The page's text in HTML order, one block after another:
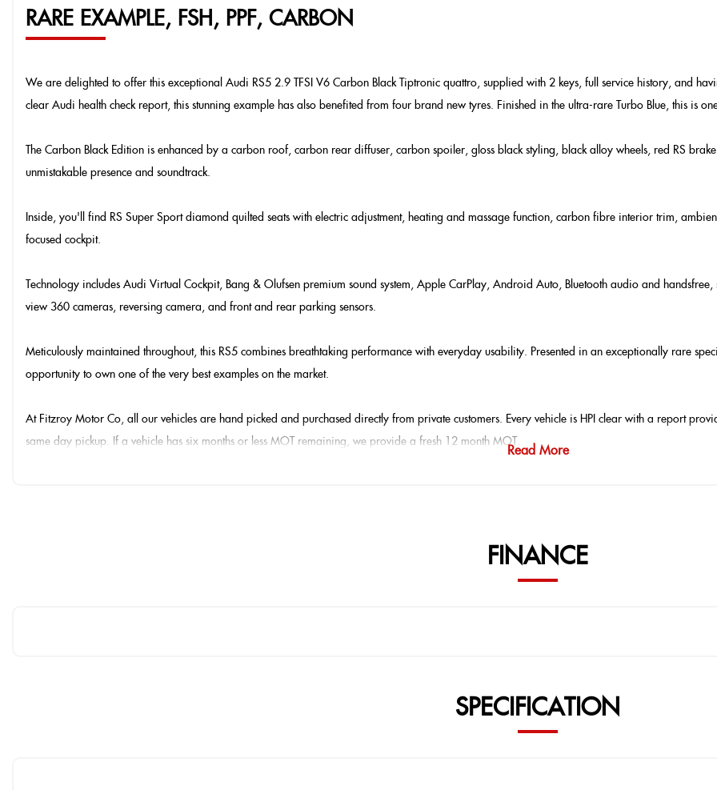
RARE EXAMPLE, FSH, PPF, CARBON
We are delighted to offer this exceptional Audi RS5 2.9 TFSI V6 Carbon Black Tiptronic quattro, supplied with 2 keys, full service history, and
clear Audi health check report, this stunning example has also benefited from four brand new tyres. Finished in the ultra-rare Turbo Blue, this is
The Carbon Black Edition is enhanced by a carbon roof, carbon rear diffuser, carbon spoiler, gloss black styling, black alloy wheels, red RS
unmistakable presence and soundtrack.
Inside, you'll find RS Super Sport diamond quilted seats with electric adjustment, heating and massage function, carbon fibre interior trim,
focused cockpit.
Technology includes Audi Virtual Cockpit, Bang & Olufsen premium sound system, Apple CarPlay, Android Auto, Bluetooth audio and
view 360 cameras, reversing camera, and front and rear parking sensors.
Meticulously maintained throughout, this RS5 combines breathtaking performance with everyday usability. Presented in an exceptionally rare
opportunity to own one of the very best examples on the market.
At Fitzroy Motor Co, all our vehicles are hand picked and purchased directly from private customers. Every vehicle is HPI clear with a report
same day pickup. If a vehicle has six months or less MOT remaining, we provide a fresh 12 month MOT.
Read More
FINANCE
SPECIFICATION